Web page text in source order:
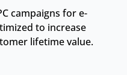
campaigns for e-
to increase
lifetime value.